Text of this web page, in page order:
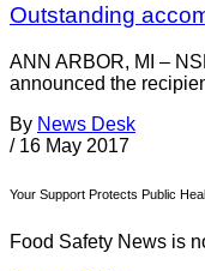
Outstanding
ANN ARBOR, MI –
announced the
By News Desk
/ 16 May 2017
Your Support Protects Public
Food Safety News is